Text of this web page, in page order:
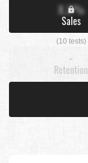
X.X%
Sales
(10 tests)
-
Retention